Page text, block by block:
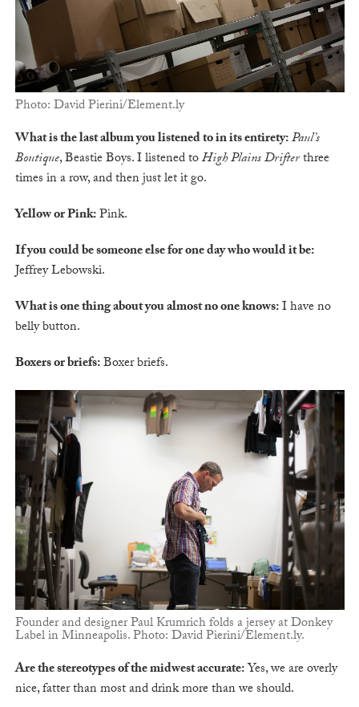
Photo: David Pierini/Element.ly
What is the last album you listened to in its entirety:Paul’s
Boutique, Beastie Boys. I listened toHigh Plains Drifterthree
times in a row, and then just let it go.
Yellow or Pink:Pink.
If you could be someone else for one day who would it be:
Jeffrey Lebowski.
What is one thing about you almost no one knows:I have no
belly button.
Boxers or briefs:Boxer briefs.
Founder and designer Paul Krumrich folds a jersey at Donkey
Label in Minneapolis. Photo: David Pierini/Element.ly.
Are the stereotypes of the midwest accurate:Yes, we are overly
nice, fatter than most and drink more than we should.